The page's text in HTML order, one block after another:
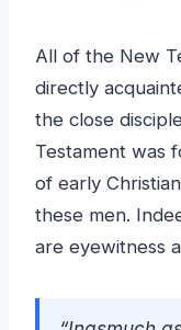
All of the New
directly
the close
Testament was
of early
these men.
are eyewitness